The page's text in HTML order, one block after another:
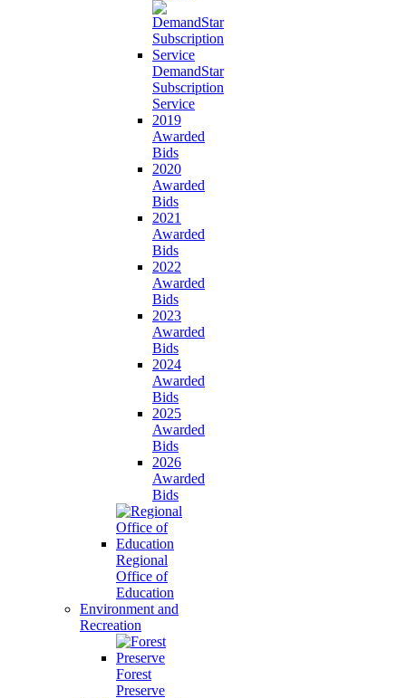
DemandStar
Subscription
Service
2019
Awarded
Bids
2020
Awarded
Bids
2021
Awarded
Bids
2022
Awarded
Bids
2023
Awarded
Bids
2024
Awarded
Bids
2025
Awarded
Bids
2026
Awarded
Bids
Regional
Office of
Education
Environment and
Recreation
Forest
Preserve